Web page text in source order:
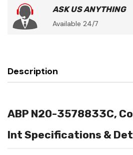
ASK US ANYTHING
Available 24/7
Description
ABP N20-3578833C,
Int Specifications &